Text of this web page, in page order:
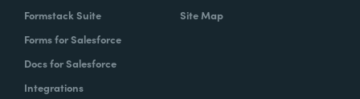
Formstack Suite
Forms for Salesforce
Docs for Salesforce
Integrations
Site Map